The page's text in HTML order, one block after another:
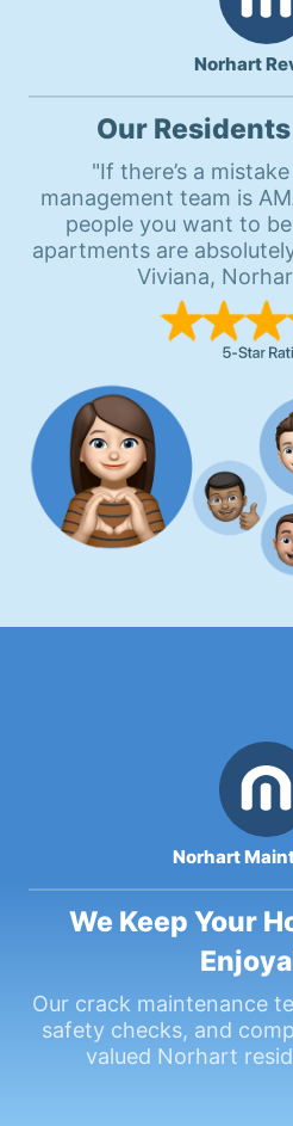
Norhart
Our
"If there’s a
management team is
people you want to
apartments are
Viviana,
Norhart
We Keep Your
Our crack maintenance
safety checks, and
valued Norhart